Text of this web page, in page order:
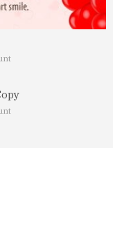
Image For Aunt Copy